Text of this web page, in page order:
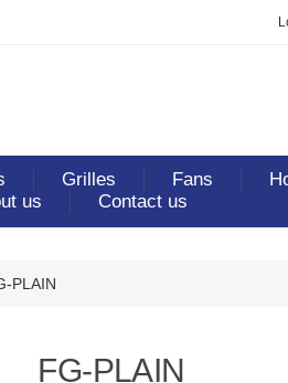
Grilles Fans
us
Contact us
PLAIN
FG-PLAIN